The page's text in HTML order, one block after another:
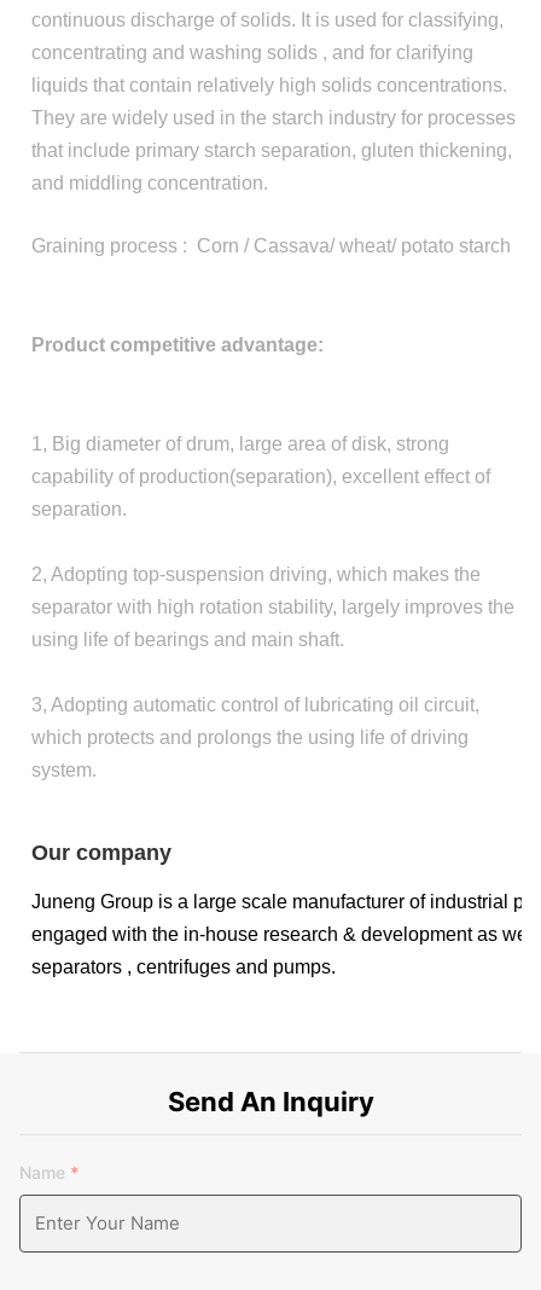
continuous discharge of solids. It is used for classifying,
concentrating and washing solids , and for clarifying
liquids that contain relatively high solids concentrations.
They are widely used in the starch industry for processes
that include primary starch separation, gluten thickening,
and middling concentration.
Graining process : Corn / Cassava/ wheat/ potato starch
Product competitive advantage:
1, Big diameter of drum, large area of disk, strong
capability of production(separation), excellent effect of
separation.
2, Adopting top-suspension driving, which makes the
separator with high rotation stability, largely improves the
using life of bearings and main shaft.
3, Adopting automatic control of lubricating oil circuit,
which protects and prolongs the using life of driving
system.
Our company
Juneng Group is a large scale manufacturer of industrial
engaged with the in-house research & development as
separators , centrifuges and pumps.
sets of testing equipment. All kinds of tests, analysis and
instruments are advanced, and the inspection personnel
carried out in several links such as raw materials, finished
Send An Inquiry
Name *